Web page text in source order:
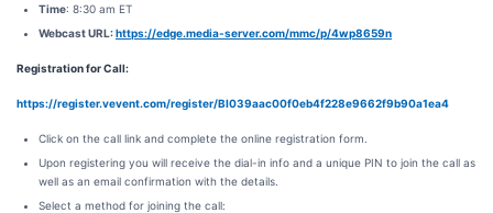
Time: 8:30 am ET
Webcast URL:https://edge.media-server.com/mmc/p/4wp8659n
Registration for Call:
https://register.vevent.com/register/BI039aac00f0eb4f228e9662f9b90a1ea4
Click on the call link and complete the online registration form.
Upon registering you will receive the dial-in info and a unique PIN to join the call as
well as an email confirmation with the details.
Select a method for joining the call: